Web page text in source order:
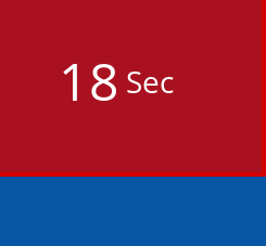
1 7 Sec